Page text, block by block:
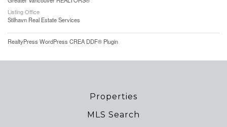
Listing Office
Stilhavn Real Estate Services
RealtyPress WordPress CREA DDF® Plugin
Properties
MLS Search